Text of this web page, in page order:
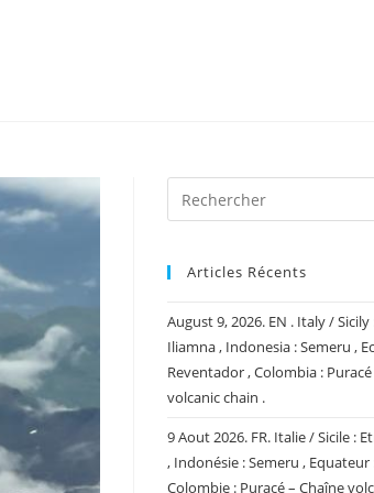
Articles Récents
August 9, 2026. EN . Italy / Sicily
Iliamna , Indonesia : Semeru ,
Reventador , Colombia :
volcanic chain .
9 Aout 2026. FR. Italie / Sicile :
, Indonésie : Semeru , Equateur
Colombie : Puracé – Chaîne